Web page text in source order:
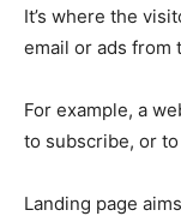
It’s where the
email or ads from
For example, a
to subscribe, or
Landing page